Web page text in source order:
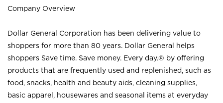
Company Overview
Dollar General Corporation has been delivering value to
shoppers for more than 80 years. Dollar General helps
shoppers Save time. Save money. Every day.® by offering
products that are frequently used and replenished, such as
food, snacks, health and beauty aids, cleaning supplies,
basic apparel, housewares and seasonal items at everyday